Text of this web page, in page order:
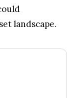
landscape.